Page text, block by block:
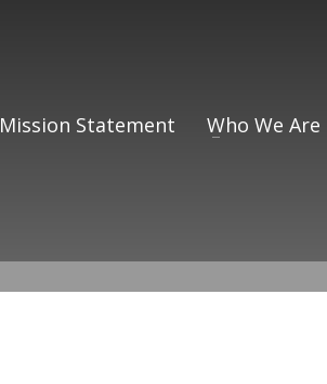
Statement Who We Are